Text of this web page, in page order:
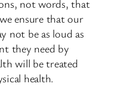
not words, that
ensure that our
not be as loud as
they need by
will be treated
health.